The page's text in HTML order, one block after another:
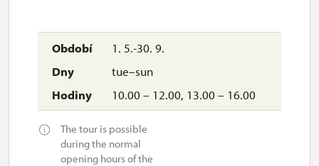
1. 5.-30. 9.
tue–sun
10.00 – 12.00, 13.00 – 16.00
The tour is possible
during the normal
opening hours of the